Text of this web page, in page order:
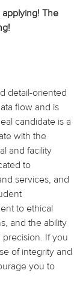
applying! The
detail-oriented
flow and is
candidate is a
with the
and facility
to
services, and
to ethical
and the ability
If you
of integrity and
you to